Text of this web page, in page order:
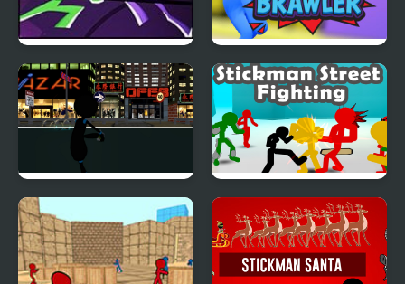
Stickman Warriors:
Fatality
Stickman Brawler
Stickman Armed
Assassin: Going Down
Stickman Street
Fighting 3D